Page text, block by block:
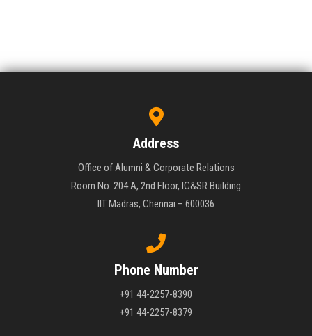
Address
Office of Alumni & Corporate Relations
Room No. 204 A, 2nd Floor, IC&SR Building
IIT Madras, Chennai – 600036
Phone Number
+91 44-2257-8390
+91 44-2257-8379